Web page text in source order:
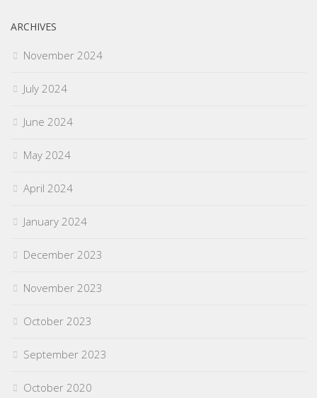
ARCHIVES
November 2024
July 2024
June 2024
May 2024
April 2024
January 2024
December 2023
November 2023
October 2023
September 2023
October 2020